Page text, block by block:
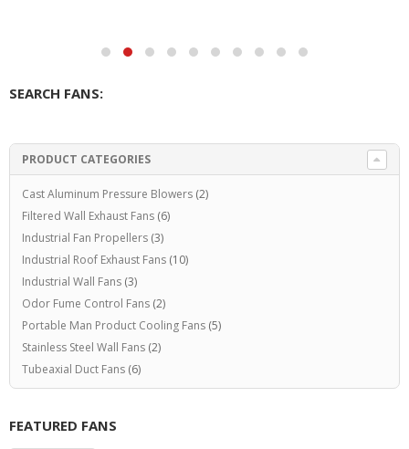
SEARCH FANS:
PRODUCT CATEGORIES
Cast Aluminum Pressure Blowers (2)
Filtered Wall Exhaust Fans (6)
Industrial Fan Propellers (3)
Industrial Roof Exhaust Fans (10)
Industrial Wall Fans (3)
Odor Fume Control Fans (2)
Portable Man Product Cooling Fans (5)
Stainless Steel Wall Fans (2)
Tubeaxial Duct Fans (6)
FEATURED FANS